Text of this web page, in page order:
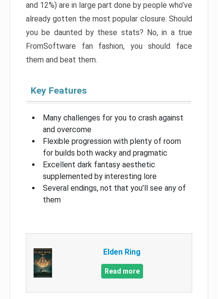
and 12%) are in large part done by people who’ve
already gotten the most popular closure. Should
you be daunted by these stats? No, in a true
FromSoftware fan fashion, you should face
them and beat them.
Key Features
Many challenges for you to crash against
and overcome
Flexible progression with plenty of room
for builds both wacky and pragmatic
Excellent dark fantasy aesthetic
supplemented by interesting lore
Several endings, not that you’ll see any of
them
Elden Ring
Read more